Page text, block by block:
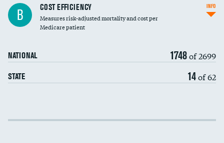
Knee arthroscopy
Carotid endarterectomy
B COST EFFICIENCY
Measures risk-adjusted mortality and cost per
Medicare patient
NATIONAL 1748of 2699
STATE 14of 62
INFO
Cost efficiency at 30 days